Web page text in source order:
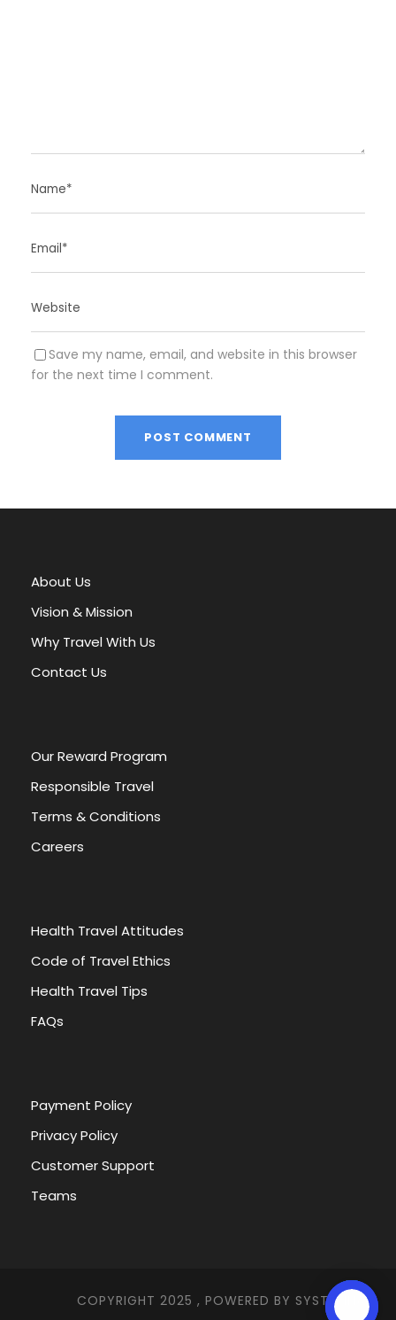
Save my name, email, and website in this browser
for the next time I comment.
l
n
a
i
v
About Us
Vision & Mission
Why Travel With Us
Contact Us
Our Reward Program
Responsible Travel
Terms & Conditions
Careers
Health Travel Attitudes
Code of Travel Ethics
Health Travel Tips
FAQs
Payment Policy
Privacy Policy
Customer Support
Teams
COPYRIGHT 2025 , POWERED BY SYSTEMNA